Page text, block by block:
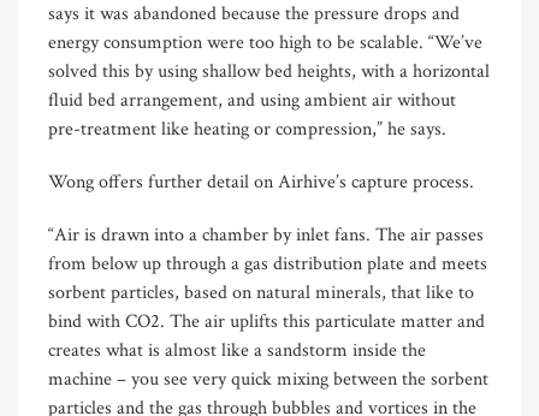
says it was abandoned because the pressure drops and
energy consumption were too high to be scalable. “We’ve
solved this by using shallow bed heights, with a horizontal
fluid bed arrangement, and using ambient air without
pre-treatment like heating or compression,” he says.
Wong offers further detail on Airhive’s capture process.
“Air is drawn into a chamber by inlet fans. The air passes
from below up through a gas distribution plate and meets
sorbent particles, based on natural minerals, that like to
bind with CO2. The air uplifts this particulate matter and
creates what is almost like a sandstorm inside the
machine – you see very quick mixing between the sorbent
particles and the gas through bubbles and vortices in the